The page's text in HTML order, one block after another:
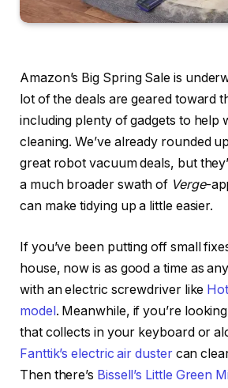
Amazon’s Big Spring Sale is
lot of the deals are geared toward
including plenty of gadgets to help
cleaning. We’ve already rounded
great robot vacuum deals, but
a much broader swath of Verge-
can make tidying up a little easier.
If you’ve been putting off small
house, now is as good a time as
with an electric screwdriver like
model. Meanwhile, if you’re
that collects in your keyboard or
Fanttik’s electric air dustercan
Then there’s Bissell’s Little Green